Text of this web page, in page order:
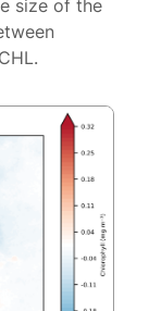
size of the